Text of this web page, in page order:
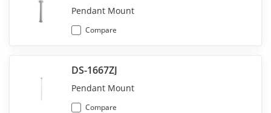
Pendant Mount
Compare
DS-1667ZJ
Pendant Mount
Compare